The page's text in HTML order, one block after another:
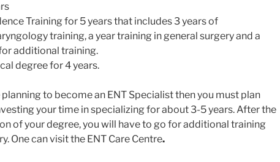
Training for 5 years that includes 3 years of
training, a year training in general surgery and a
additional training.
degree for 4 years.
planning to become an ENT Specialist then you must plan
your time in specializing for about 3-5 years. After the
of your degree, you will have to go for additional training
One can visit the ENT Care Centre.